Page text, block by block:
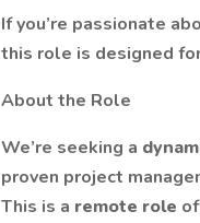
If you’re passionate
this role is designed
About the Role
We’re seeking a
proven project
This is a remote role